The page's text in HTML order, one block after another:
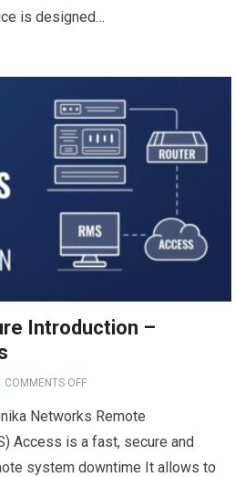
is designed…
Introduction –
COMMENTS OFF
Networks Remote
Access is a fast, secure and
system downtime It allows to